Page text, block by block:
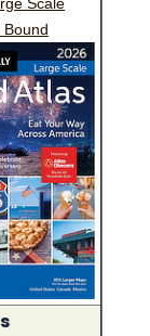
Scale
Bound